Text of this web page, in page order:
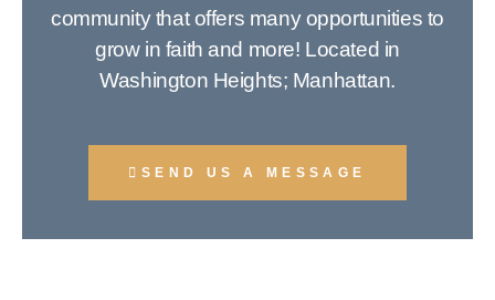
community that offers many opportunities to
grow in faith and more! Located in
Washington Heights; Manhattan.
SEND US A MESSAGE